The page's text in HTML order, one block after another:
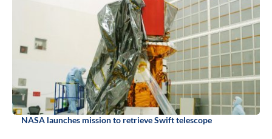
NASA launches mission to retrieve Swift telescope